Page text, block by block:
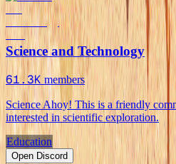
Science and Technology
61.3K members
Science Ahoy! This is a friendly
interested in scientific exploration.
Education
Open Discord